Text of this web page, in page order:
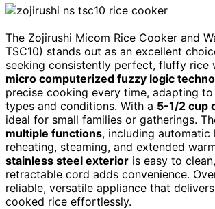
The Zojirushi Micom Rice Cooker and
TSC10) stands out as an excellent
seeking consistently perfect, fluffy rice
micro computerized fuzzy logic
precise cooking every time, adapting
types and conditions. With a 5-1/2 cup
ideal for small families or gatherings.
multiple functions, including automatic
reheating, steaming, and extended
stainless steel exterior is easy to
retractable cord adds convenience.
reliable, versatile appliance that
cooked rice effortlessly.